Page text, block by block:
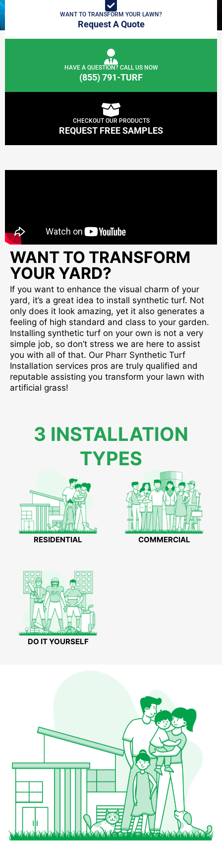
WANT TO TRANSFORM YOUR LAWN?
Request A Quote
HAVE A QUESTION? CALL US NOW
(855) 791-TURF
CHECKOUT OUR PRODUCTS
REQUEST FREE SAMPLES
WANT TO TRANSFORM
YOUR YARD?
If you want to enhance the visual charm of your
yard, it’s a great idea to install synthetic turf. Not
only does it look amazing, yet it also generates a
feeling of high standard and class to your garden.
Installing synthetic turf on your own is not a very
simple job, so don’t stress we are here to assist
you with all of that. Our Pharr Synthetic Turf
Installation services pros are truly qualified and
reputable assisting you transform your lawn with
artificial grass!
3 INSTALLATION
TYPES
RESIDENTIAL COMMERCIAL
DO IT YOURSELF